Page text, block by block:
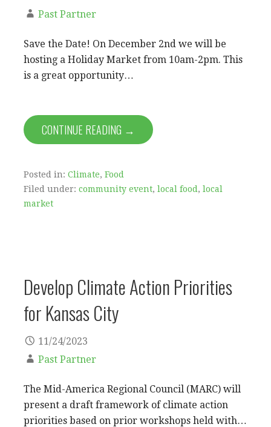
Past Partner
Save the Date! On December 2nd we will be
hosting a Holiday Market from 10am-2pm. This
is a great opportunity…
CONTINUE READING →
Posted in: Climate, Food
Filed under: community event, local food , local
market
Develop Climate Action Priorities
for Kansas City
11/24/2023
Past Partner
The Mid-America Regional Council (MARC) will
present a draft framework of climate action
priorities based on prior workshops held with…